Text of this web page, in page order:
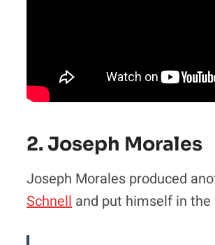
2. Joseph Morales
Joseph Morales produced
Schnelland put himself in the